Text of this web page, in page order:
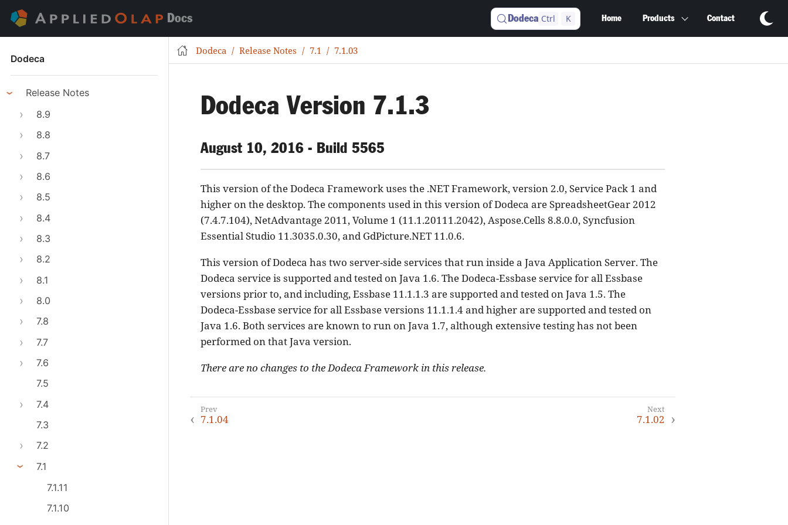
Docs Dodeca Ctrl K Home Products Contact
Dodeca
Release Notes
8.9
8.8
8.7
8.6
8.5
8.4
8.3
8.2
8.1
8.0
7.8
7.7
7.6
7.5
7.4
7.3
7.2
7.1
7.1.11
7.1.10
Dodeca Release Notes 7.1 7.1.03
Dodeca Version 7.1.3
August 10, 2016 - Build 5565
This version of the Dodeca Framework uses the .NET Framework, version 2.0, Service Pack 1 and
higher on the desktop. The components used in this version of Dodeca are SpreadsheetGear 2012
(7.4.7.104), NetAdvantage 2011, Volume 1 (11.1.20111.2042), Aspose.Cells 8.8.0.0, Syncfusion
Essential Studio 11.3035.0.30, and GdPicture.NET 11.0.6.
This version of Dodeca has two server-side services that run inside a Java Application Server. The
Dodeca service is supported and tested on Java 1.6. The Dodeca-Essbase service for all Essbase
versions prior to, and including, Essbase 11.1.1.3 are supported and tested on Java 1.5. The
Dodeca-Essbase service for all Essbase versions 11.1.1.4 and higher are supported and tested on
Java 1.6. Both services are known to run on Java 1.7, although extensive testing has not been
performed on that Java version.
There are no changes to the Dodeca Framework in this release.
7.1.04 7.1.02